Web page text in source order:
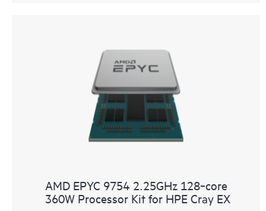
AMD EPYC 9754 2.25GHz 128‑core
360W Processor Kit for HPE Cray EX